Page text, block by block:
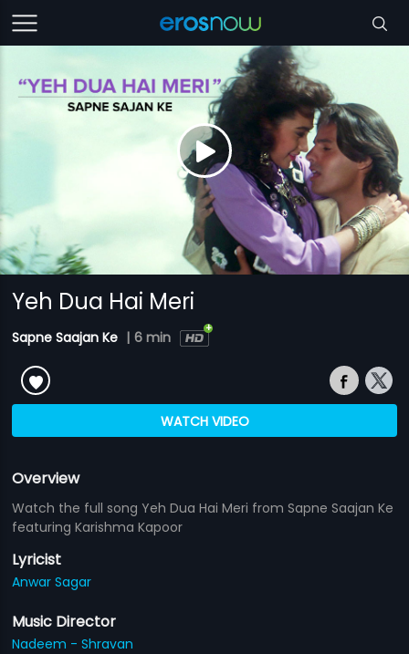
Yeh Dua Hai Meri
Sapne Saajan Ke | 6 min
WATCH VIDEO
Overview
Watch the full song Yeh Dua Hai Meri from Sapne Saajan Ke
featuring Karishma Kapoor
Lyricist
Anwar Sagar
Music Director
Nadeem - Shravan